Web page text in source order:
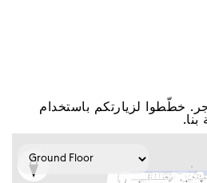
ﺧﻄّﻄﻮا ﻟﺰﻳﺎﺭﺗﻜﻢ ﺑﺎﺳﺘﺨﺪاﻡ